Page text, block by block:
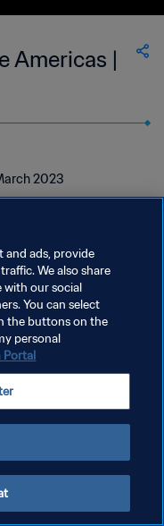
Americas |
2023
and ads, provide
We also share
with our social
You can select
the buttons on the
personal
Portal